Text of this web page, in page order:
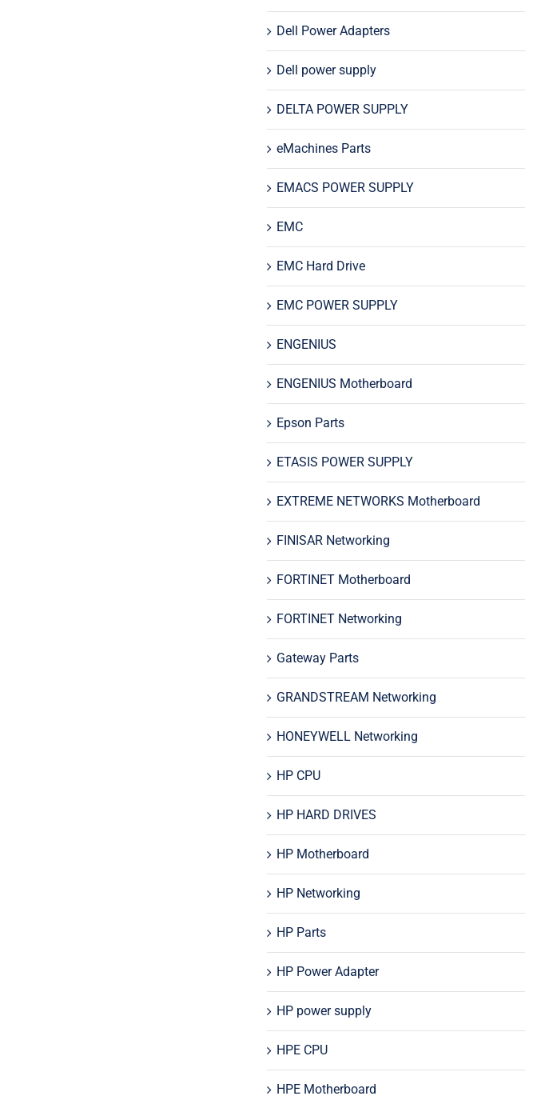
Dell Power Adapters
Dell power supply
DELTA POWER SUPPLY
eMachines Parts
EMACS POWER SUPPLY
EMC
EMC Hard Drive
EMC POWER SUPPLY
ENGENIUS
ENGENIUS Motherboard
Epson Parts
ETASIS POWER SUPPLY
EXTREME NETWORKS Motherboard
FINISAR Networking
FORTINET Motherboard
FORTINET Networking
Gateway Parts
GRANDSTREAM Networking
HONEYWELL Networking
HP CPU
HP HARD DRIVES
HP Motherboard
HP Networking
HP Parts
HP Power Adapter
HP power supply
HPE CPU
HPE Motherboard